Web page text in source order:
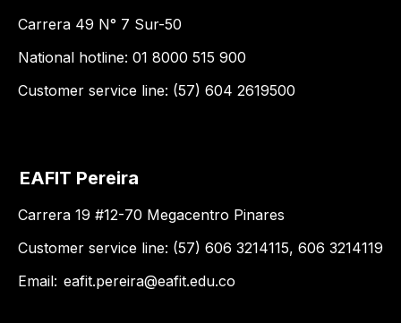
Carrera 49 N° 7 Sur-50
National hotline: 01 8000 515 900
Customer service line: (57) 604 2619500
EAFIT Pereira
Carrera 19 #12-70 Megacentro Pinares
Customer service line: (57) 606 3214115, 606 3214119
Email: eafit.pereira@eafit.edu.co